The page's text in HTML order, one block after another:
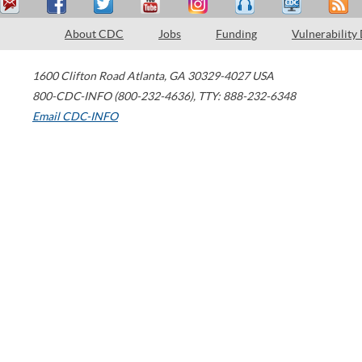
About CDC Jobs Funding Vulnerability
1600 Clifton Road Atlanta, GA 30329-4027 USA
800-CDC-INFO (800-232-4636), TTY: 888-232-6348
Email CDC-INFO